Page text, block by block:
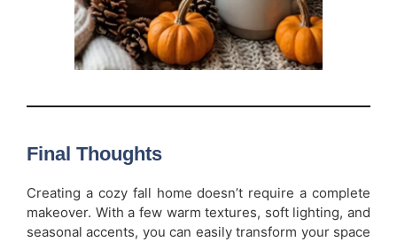
Final Thoughts
Creating a cozy fall home doesn’t require a complete
makeover. With a few warm textures, soft lighting, and
seasonal accents, you can easily transform your space